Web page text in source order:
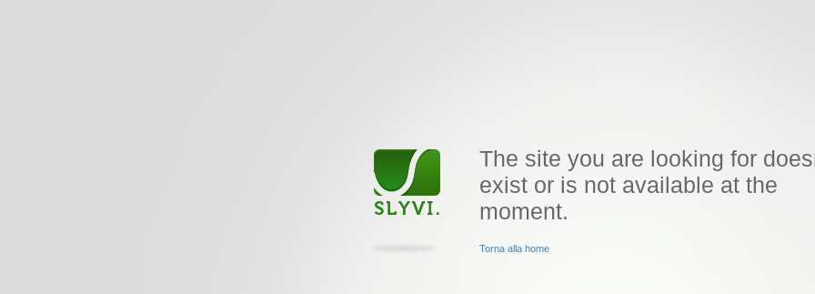
The site you are looking for
exist or is not available at the
moment.
Torna alla home